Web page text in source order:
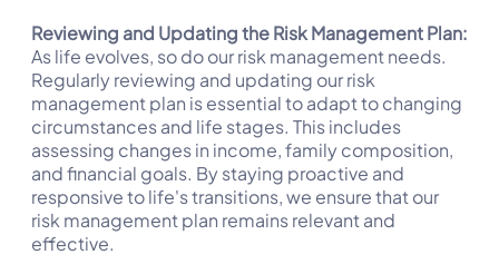
Reviewing and Updating the Risk Management Plan:
As life evolves, so do our risk management needs.
Regularly reviewing and updating our risk
management plan is essential to adapt to changing
circumstances and life stages. This includes
assessing changes in income, family composition,
and financial goals. By staying proactive and
responsive to life's transitions, we ensure that our
risk management plan remains relevant and
effective.